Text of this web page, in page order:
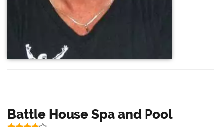
Battle House Spa and Pool